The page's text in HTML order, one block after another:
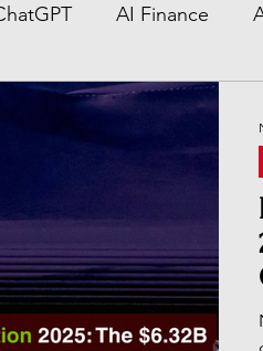
AI Finance
AI Stocks Quantum
AI strategy Enterprise